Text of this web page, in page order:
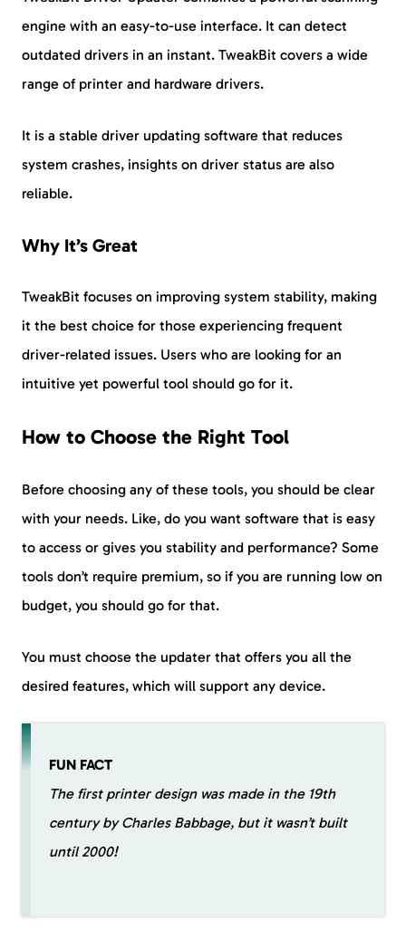
engine with an easy-to-use interface. It can detect
outdated drivers in an instant. TweakBit covers a wide
range of printer and hardware drivers.
It is a stable driver updating software that reduces
system crashes, insights on driver status are also
reliable.
Why It’s Great
TweakBit focuses on improving system stability, making
it the best choice for those experiencing frequent
driver-related issues. Users who are looking for an
intuitive yet powerful tool should go for it.
How to Choose the Right Tool
Before choosing any of these tools, you should be clear
with your needs. Like, do you want software that is easy
to access or gives you stability and performance? Some
tools don’t require premium, so if you are running low on
budget, you should go for that.
You must choose the updater that offers you all the
desired features, which will support any device.
FUN FACT
The first printer design was made in the 19th
century by Charles Babbage, but it wasn’t built
until 2000!